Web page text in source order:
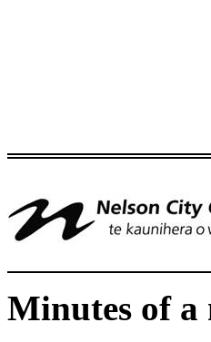
Minutes of a